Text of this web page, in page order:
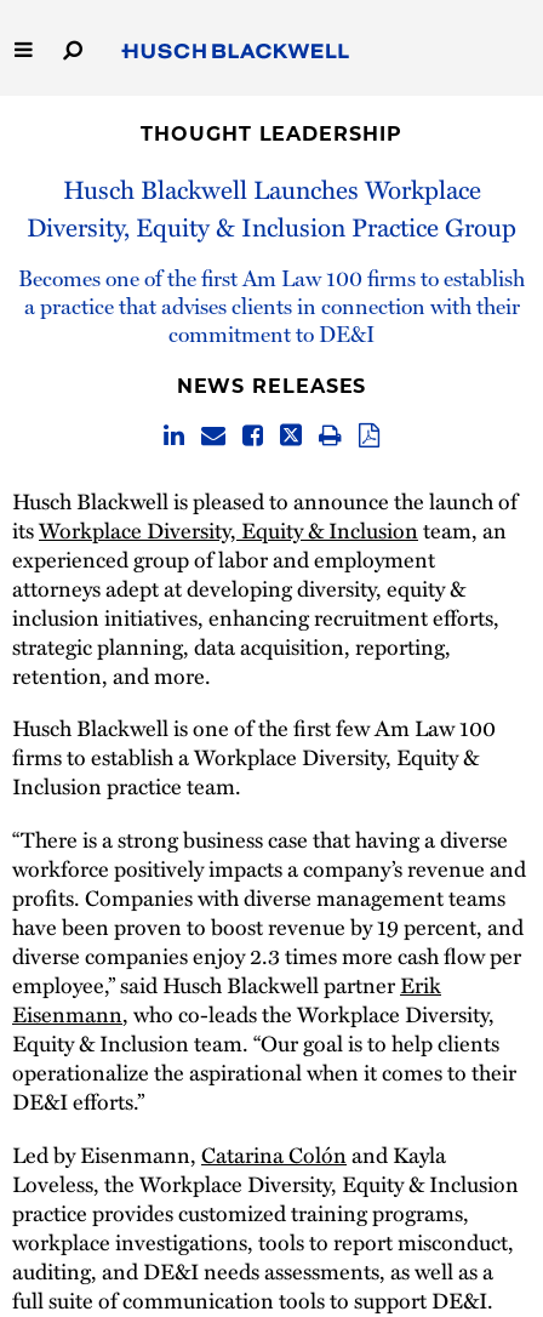
to
Main
Capabilities
People
Careers
THOUGHT LEADERSHIP
Husch Blackwell Launches Workplace
Diversity, Equity & Inclusion Practice Group
Becomes one of the first Am Law 100 firms to establish
a practice that advises clients in connection with their
commitment to DE&I
NEWS RELEASES
Husch Blackwell is pleased to announce the launch of
itsWorkplace Diversity, Equity & Inclusionteam, an
experienced group of labor and employment
attorneys adept at developing diversity, equity &
inclusion initiatives, enhancing recruitment efforts,
strategic planning, data acquisition, reporting,
retention, and more.
Husch Blackwell is one of the first few Am Law 100
firms to establish a Workplace Diversity, Equity &
Inclusion practice team.
“There is a strong business case that having a diverse
workforce positively impacts a company’s revenue and
profits. Companies with diverse management teams
have been proven to boost revenue by 19 percent, and
diverse companies enjoy 2.3 times more cash flow per
employee,” said Husch Blackwell partnerErik
Eisenmann, who co-leads the Workplace Diversity,
Equity & Inclusion team. “Our goal is to help clients
operationalize the aspirational when it comes to their
DE&I efforts.”
Led by Eisenmann,Catarina Colónand Kayla
Loveless, the Workplace Diversity, Equity & Inclusion
practice provides customized training programs,
workplace investigations, tools to report misconduct,
auditing, and DE&I needs assessments, as well as a
full suite of communication tools to support DE&I.